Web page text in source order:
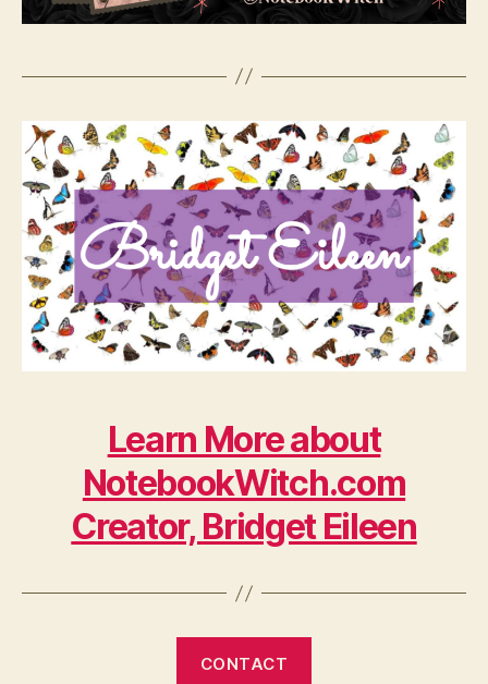
Learn More about
NotebookWitch.com
Creator, Bridget Eileen
CONTACT